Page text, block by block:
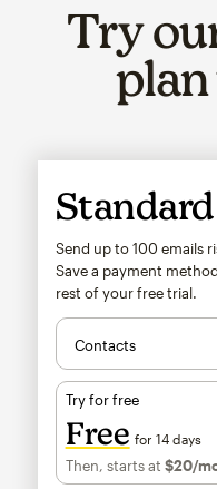
Try
Standard
Send up to 100 emails
Save a payment
rest of your free trial.
Contacts
Try for free
Free for 14 days
Then, starts at $20/